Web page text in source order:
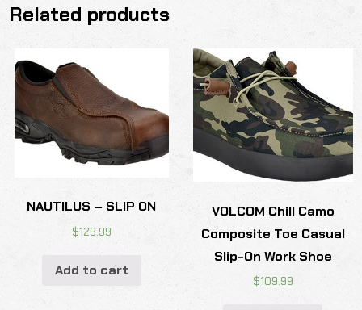
Related products
NAUTILUS – SLIP ON
$129.99
Add to cart
VOLCOM Chill Camo
Composite Toe Casual
Slip-On Work Shoe
$109.99